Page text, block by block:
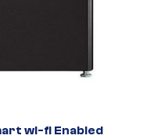
wi-fi Enabled